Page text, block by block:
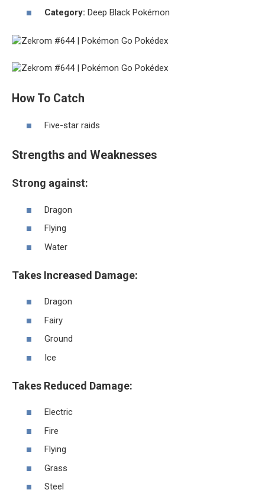
Category: Deep Black Pokémon
How To Catch
Five-star raids
Strengths and Weaknesses
Strong against:
Dragon
Flying
Water
Takes Increased Damage:
Dragon
Fairy
Ground
Ice
Takes Reduced Damage:
Electric
Fire
Flying
Grass
Steel